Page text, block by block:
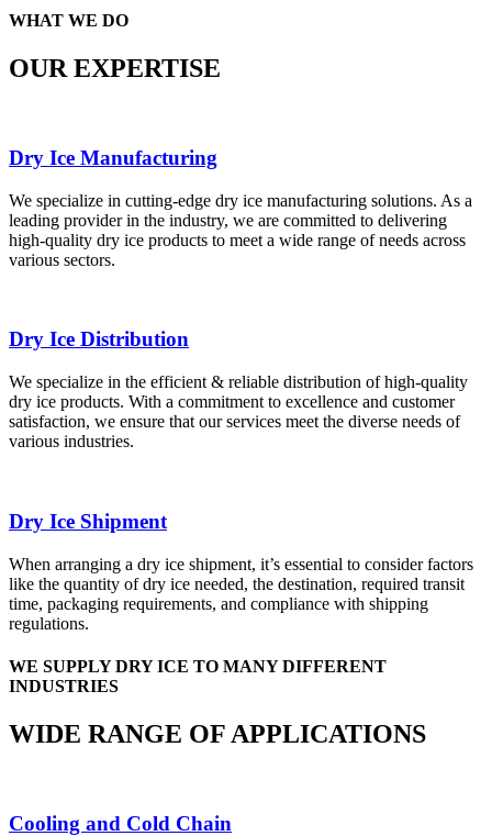
WHAT WE DO
OUR EXPERTISE
Dry Ice Manufacturing
We specialize in cutting-edge dry ice manufacturing solutions. As a
leading provider in the industry, we are committed to delivering
high-quality dry ice products to meet a wide range of needs across
various sectors.
Dry Ice Distribution
We specialize in the efficient & reliable distribution of high-quality
dry ice products. With a commitment to excellence and customer
satisfaction, we ensure that our services meet the diverse needs of
various industries.
Dry Ice Shipment
When arranging a dry ice shipment, it’s essential to consider factors
like the quantity of dry ice needed, the destination, required transit
time, packaging requirements, and compliance with shipping
regulations.
WE SUPPLY DRY ICE TO MANY DIFFERENT
INDUSTRIES
WIDE RANGE OF APPLICATIONS
Cooling and Cold Chain